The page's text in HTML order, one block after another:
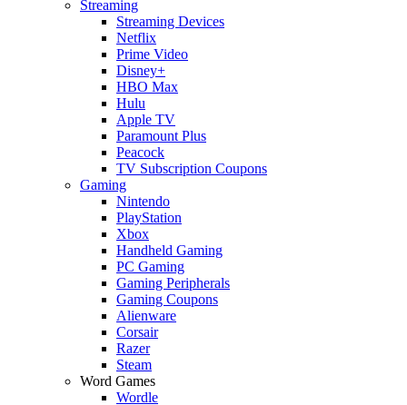
Streaming
Streaming Devices
Netflix
Prime Video
Disney+
HBO Max
Hulu
Apple TV
Paramount Plus
Peacock
TV Subscription Coupons
Gaming
Nintendo
PlayStation
Xbox
Handheld Gaming
PC Gaming
Gaming Peripherals
Gaming Coupons
Alienware
Corsair
Razer
Steam
Word Games
Wordle